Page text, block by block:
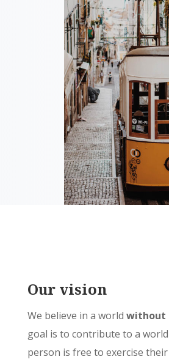
Our vision
We believe in a world without
goal is to contribute to a
person is free to exercise